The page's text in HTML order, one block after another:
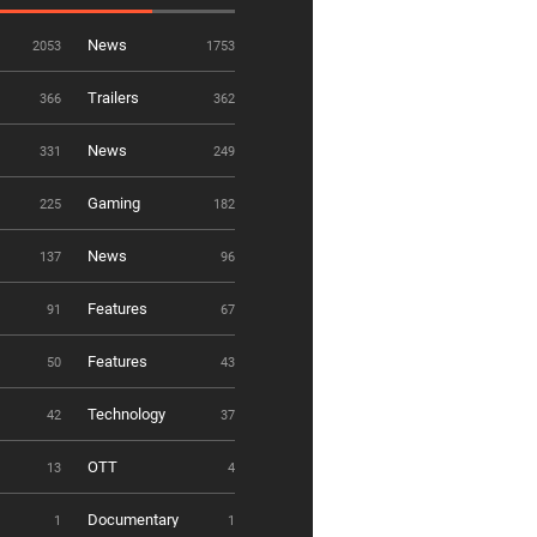
2053 News 1753
366 Trailers 362
331 News 249
225 Gaming 182
137 News 96
91 Features 67
50 Features 43
42 Technology 37
13 OTT 4
1 Documentary 1